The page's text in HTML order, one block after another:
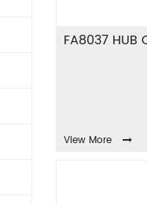
FA8037 HUB
View More